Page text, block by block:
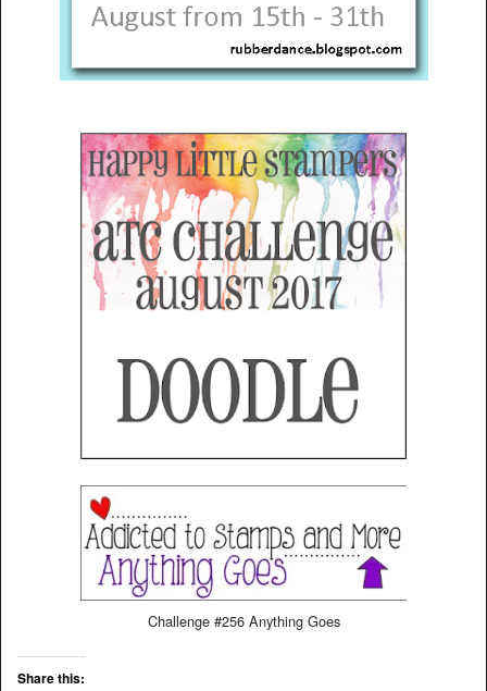
Challenge #256 Anything Goes
Share this: